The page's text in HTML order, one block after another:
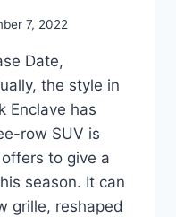
7, 2022
Date,
the style in
Enclave has
row SUV is
to give a
season. It can
grille, reshaped